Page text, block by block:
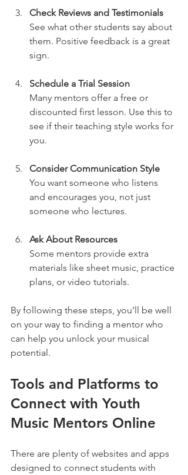
Check Reviews and Testimonials
See what other students say about
them. Positive feedback is a great
sign.
Schedule a Trial Session
Many mentors offer a free or
discounted first lesson. Use this to
see if their teaching style works for
you.
Consider Communication Style
You want someone who listens
and encourages you, not just
someone who lectures.
Ask About Resources
Some mentors provide extra
materials like sheet music, practice
plans, or video tutorials.
By following these steps, you’ll be well
on your way to finding a mentor who
can help you unlock your musical
potential.
Tools and Platforms to
Connect with Youth
Music Mentors Online
There are plenty of websites and apps
designed to connect students with